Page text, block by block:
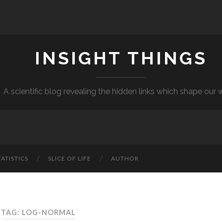
INSIGHT THINGS
A scientific blog revealing the hidden links which shape our
SLICE OF LIFE AUTHOR
TAG: LOG-NORMAL